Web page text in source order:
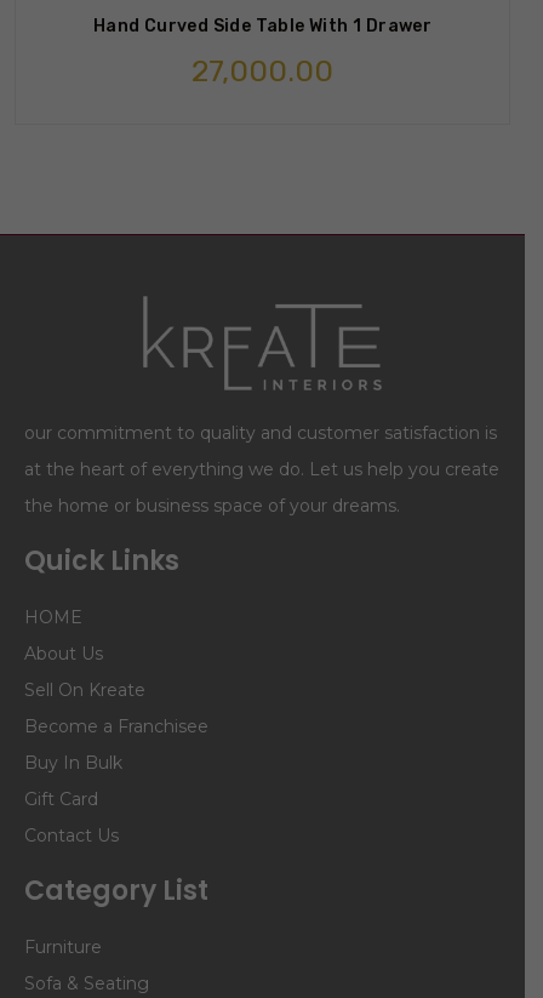
Hand Curved Side Table With 1 Drawer
27,000.00
our commitment to quality and customer satisfaction is
at the heart of everything we do. Let us help you create
the home or business space of your dreams.
Quick Links
HOME
About Us
Sell On Kreate
Become a Franchisee
Buy In Bulk
Gift Card
Contact Us
Category List
Furniture
Sofa & Seating